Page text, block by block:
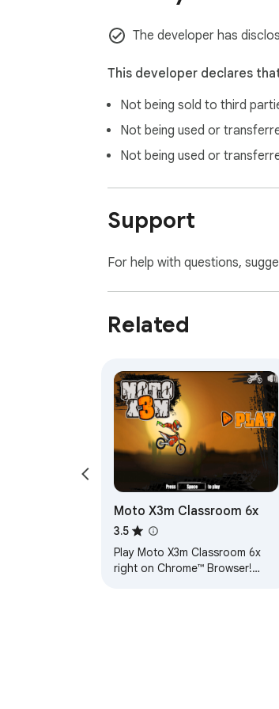
The developer has
This developer declares
Not being sold to third
Not being used or
Not being used or
Support
For help with questions,
Related
Moto X3m Classroom 6x
3.5
Play Moto X3m Classroom 6x
right on Chrome™ Browser!